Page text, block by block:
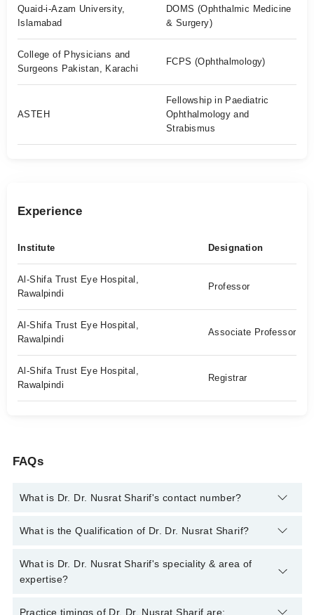
Quaid-i-Azam University,
Islamabad
DOMS (Ophthalmic Medicine
& Surgery)
College of Physicians and
Surgeons Pakistan, Karachi
FCPS (Ophthalmology)
ASTEH
Fellowship in Paediatric
Ophthalmology and
Strabismus
Experience
Institute Designation
Al-Shifa Trust Eye Hospital,
Rawalpindi
Professor
Al-Shifa Trust Eye Hospital,
Rawalpindi
Associate Professor
Al-Shifa Trust Eye Hospital,
Rawalpindi
Registrar
FAQs
What is Dr. Dr. Nusrat Sharif's contact number?
You can contact the Eye Surgeon through Marham's helpline:
What is the Qualification of Dr. Dr. Nusrat Sharif?
Dr. Dr. Nusrat Sharif has the following degrees : MBBS, FCPS
(Ophthalmology), DOMS (Ophthalmic Medicine & Surgery),
What is Dr. Dr. Nusrat Sharif's speciality & area of
expertise?
Dr. Dr. Nusrat Sharif is specialist Eye Surgeon. Her area of
Practice timings of Dr. Dr. Nusrat Sharif are: